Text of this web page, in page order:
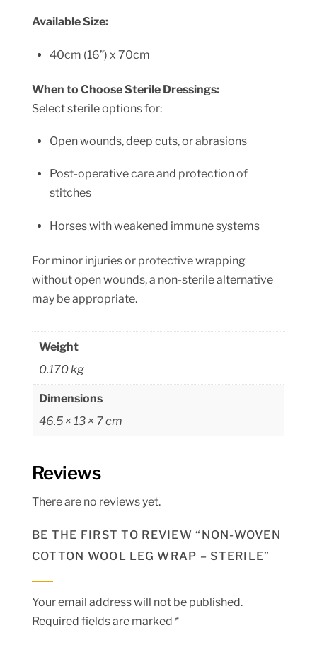
Available Size:
40cm (16”) x 70cm
When to Choose Sterile Dressings:
Select sterile options for:
Open wounds, deep cuts, or abrasions
Post-operative care and protection of
stitches
Horses with weakened immune systems
For minor injuries or protective wrapping
without open wounds, a non-sterile alternative
may be appropriate.
Weight
0.170 kg
Dimensions
46.5 × 13 × 7 cm
Reviews
There are no reviews yet.
BE THE FIRST TO REVIEW “NON-WOVEN
COTTON WOOL LEG WRAP – STERILE”
Your email address will not be published.
Required fields are marked *